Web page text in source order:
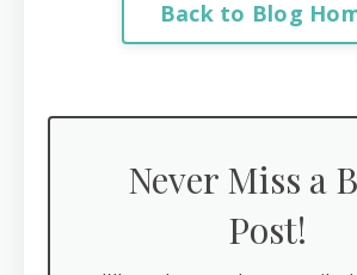
Back to Blog
Never Miss a
Post!